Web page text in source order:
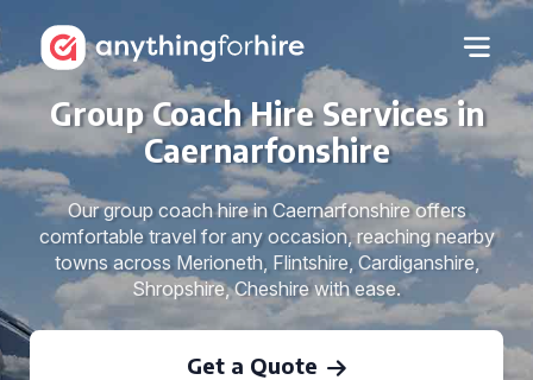
Group Coach Hire Services in
Caernarfonshire
Our group coach hire in Caernarfonshire offers
comfortable travel for any occasion, reaching nearby
towns across Merioneth, Flintshire, Cardiganshire,
Shropshire, Cheshire with ease.
Get a Quote